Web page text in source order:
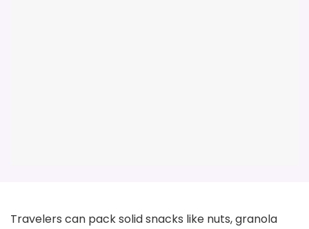
Travelers can pack solid snacks like nuts, granola